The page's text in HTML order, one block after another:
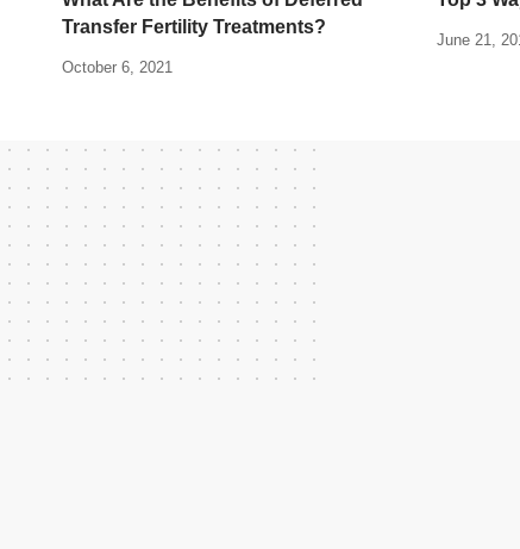
Transfer Fertility Treatments?
October 6, 2021
June 21,